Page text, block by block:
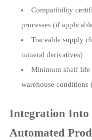
Compatibility
processes (if
Traceable supply
mineral derivatives)
Minimum shelf life
warehouse conditions
Integration Into
Automated